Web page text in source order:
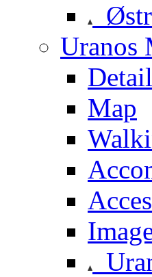
Uranos
Map